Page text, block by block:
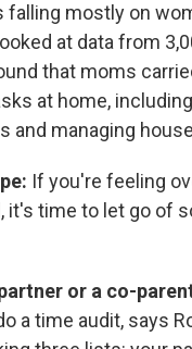
falling mostly on
looked at data from
that moms
at home,
and managing
If you're feeling
it's time to let go of
or a co-
a time audit, says